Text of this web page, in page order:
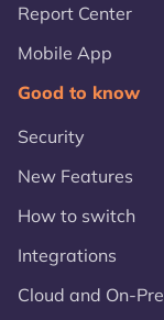
Report Center
Mobile App
Good to know
Security
New Features
How to switch
Integrations
Cloud and On-